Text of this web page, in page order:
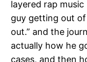
layered rap music
guy getting out
out.” and the
actually how he
cases, and then